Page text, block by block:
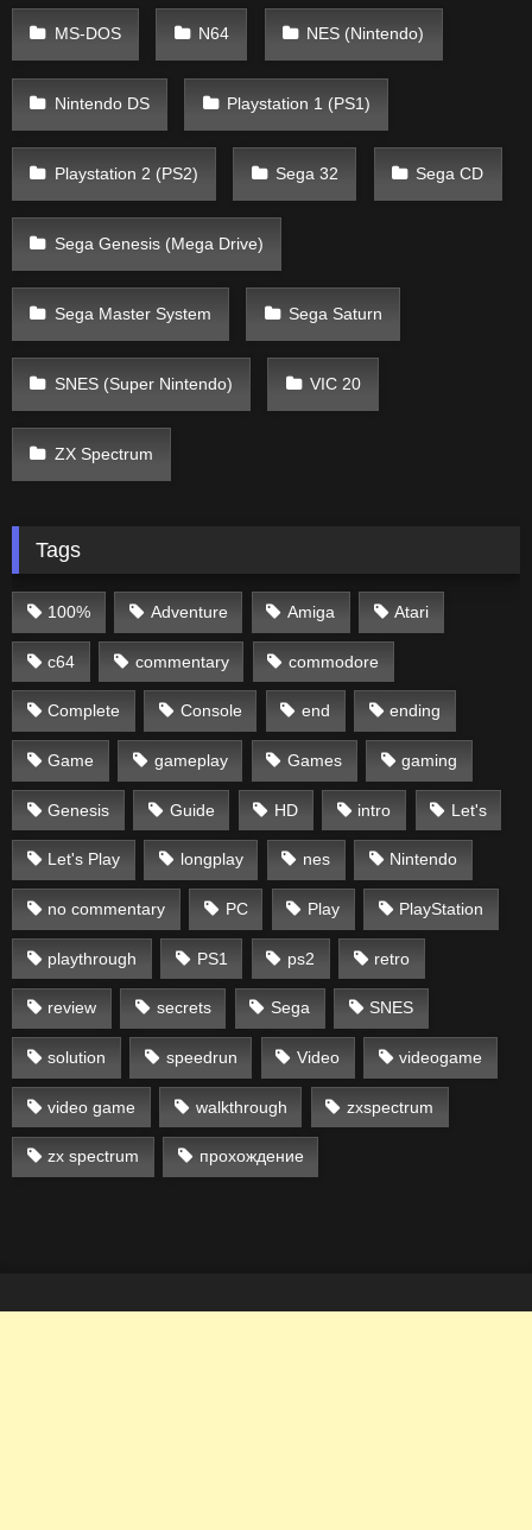
MS-DOS N64 NES (Nintendo)
Nintendo DS Playstation 1 (PS1)
Playstation 2 (PS2) Sega 32 Sega CD
Sega Genesis (Mega Drive)
Sega Master System Sega Saturn
SNES (Super Nintendo) VIC 20
ZX Spectrum
Tags
100% Adventure Amiga Atari
c64 commentary commodore
Complete Console end ending
Game gameplay Games gaming
Genesis Guide HD intro Let's
Let's Play longplay nes Nintendo
no commentary PC Play PlayStation
playthrough PS1 ps2 retro
review secrets Sega SNES
solution speedrun Video videogame
video game walkthrough zxspectrum
zx spectrum прохождение